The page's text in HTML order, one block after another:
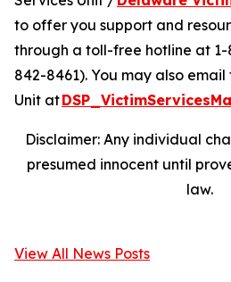
to offer you support and
through a toll-free hotline at
842-8461). You may also
Unit at
Disclaimer: Any individual
presumed innocent until
law.
View All News Posts